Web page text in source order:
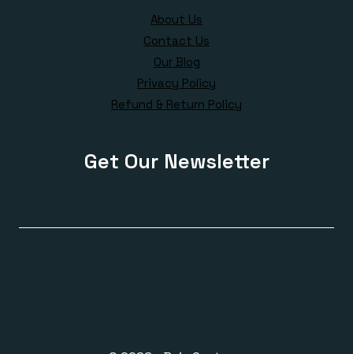
About Us
Contact Us
Our Blog
Privacy Policy
Refund & Return Policy
Get Our Newsletter